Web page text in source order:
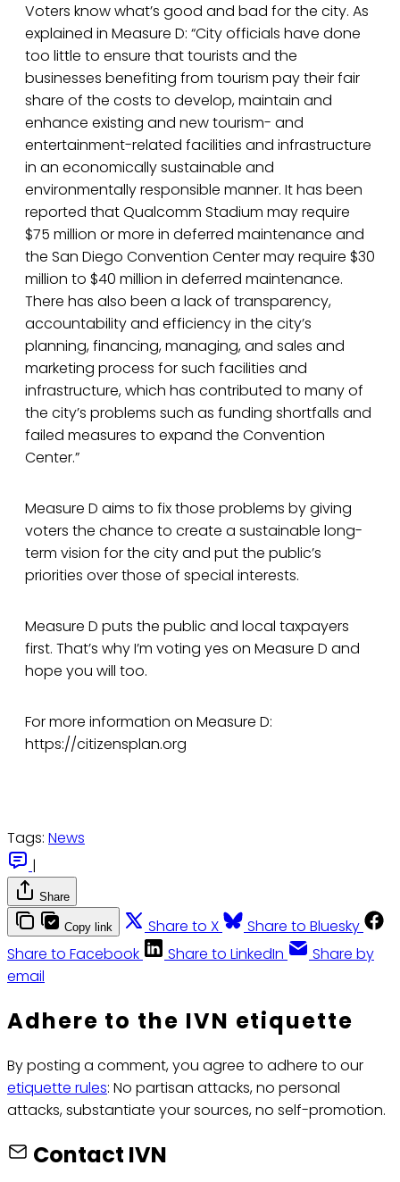
Voters know what’s good and bad for the city. As
explained in Measure D: “City officials have done
too little to ensure that tourists and the
businesses benefiting from tourism pay their fair
share of the costs to develop, maintain and
enhance existing and new tourism- and
entertainment-related facilities and infrastructure
in an economically sustainable and
environmentally responsible manner. It has been
reported that Qualcomm Stadium may require
$75 million or more in deferred maintenance and
the San Diego Convention Center may require $30
million to $40 million in deferred maintenance.
There has also been a lack of transparency,
accountability and efficiency in the city’s
planning, financing, managing, and sales and
marketing process for such facilities and
infrastructure, which has contributed to many of
the city’s problems such as funding shortfalls and
failed measures to expand the Convention
Center.”
Measure D aims to fix those problems by giving
voters the chance to create a sustainable long-
term vision for the city and put the public’s
priorities over those of special interests.
Measure D puts the public and local taxpayers
first. That’s why I’m voting yes on Measure D and
hope you will too.
For more information on Measure D:
https://citizensplan.org
Tags: News
|
Share
Copy link Share to X
Share to Bluesky
Share to Facebook
Share to LinkedIn
Share by
email
Adhere to the IVN etiquette
By posting a comment, you agree to adhere to our
etiquette rules: No partisan attacks, no personal
attacks, substantiate your sources, no self-promotion.
Contact IVN